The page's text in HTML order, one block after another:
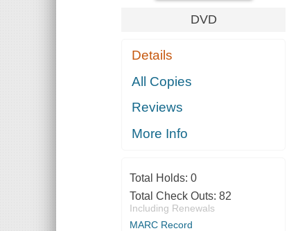
DVD
Details
All Copies
Reviews
More Info
Total Holds: 0
Total Check Outs: 82
Including Renewals
MARC Record